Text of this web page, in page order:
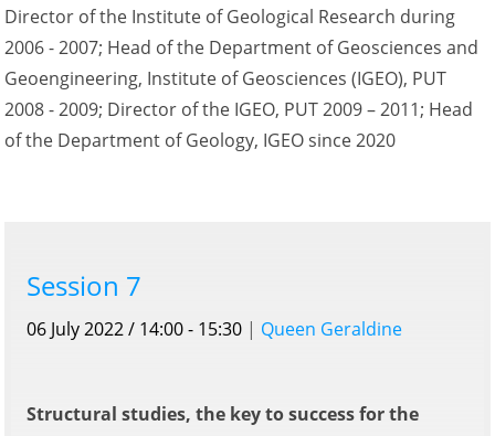
Director of the Institute of Geological Research during
2006 - 2007; Head of the Department of Geosciences and
Geoengineering, Institute of Geosciences (IGEO), PUT
2008 - 2009; Director of the IGEO, PUT 2009 – 2011; Head
of the Department of Geology, IGEO since 2020
Session 7
06 July 2022 / 14:00 - 15:30 | Queen Geraldine
Structural studies, the key to success for the